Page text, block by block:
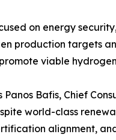
on energy
production targets
viable
Bafis, Chief
world-class
alignment,